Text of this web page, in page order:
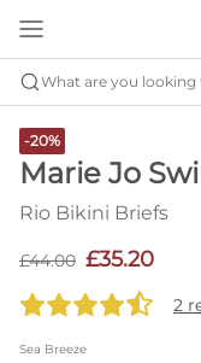
What are you looking
-20%
Marie Jo
Rio Bikini Briefs
£44.00 £35.20
2
Sea Breeze